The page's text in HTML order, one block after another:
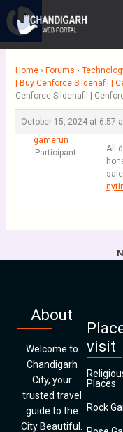
content
Home › Forums ›
| Buy Cenforce Sildenafil |
Cenforce Sildenafil |
October 15, 2024 at 6:57
gamerun
Participant
All
About
Welcome to
Chandigarh
City, your
trusted travel
guide to the
City Beautiful.
visit
Places
Rock